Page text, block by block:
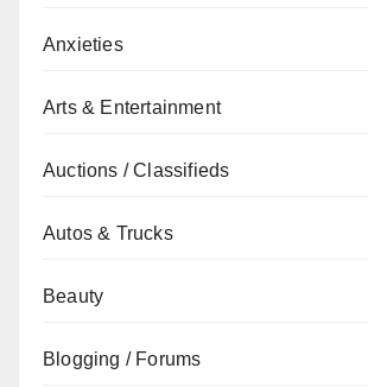
Anxieties
Arts & Entertainment
Auctions / Classifieds
Autos & Trucks
Beauty
Blogging / Forums